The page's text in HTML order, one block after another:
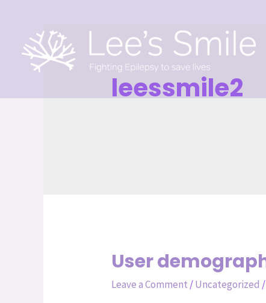
leessmile2
User
Leave a Comment /Uncategorized